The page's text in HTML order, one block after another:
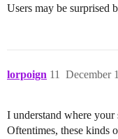
Users may be surprised
lorpoign December
11
I understand where
Oftentimes, these kinds